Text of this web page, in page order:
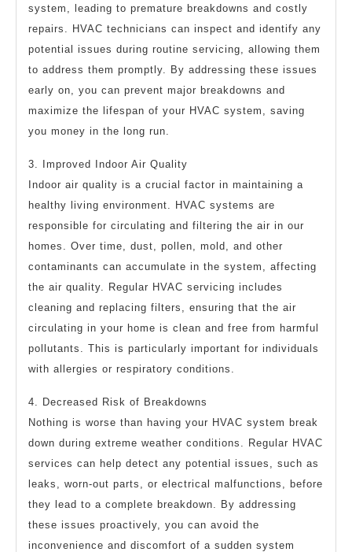
system, leading to premature breakdowns and costly
repairs. HVAC technicians can inspect and identify any
potential issues during routine servicing, allowing them
to address them promptly. By addressing these issues
early on, you can prevent major breakdowns and
maximize the lifespan of your HVAC system, saving
you money in the long run.
3. Improved Indoor Air Quality
Indoor air quality is a crucial factor in maintaining a
healthy living environment. HVAC systems are
responsible for circulating and filtering the air in our
homes. Over time, dust, pollen, mold, and other
contaminants can accumulate in the system, affecting
the air quality. Regular HVAC servicing includes
cleaning and replacing filters, ensuring that the air
circulating in your home is clean and free from harmful
pollutants. This is particularly important for individuals
with allergies or respiratory conditions.
4. Decreased Risk of Breakdowns
Nothing is worse than having your HVAC system break
down during extreme weather conditions. Regular HVAC
services can help detect any potential issues, such as
leaks, worn-out parts, or electrical malfunctions, before
they lead to a complete breakdown. By addressing
these issues proactively, you can avoid the
inconvenience and discomfort of a sudden system